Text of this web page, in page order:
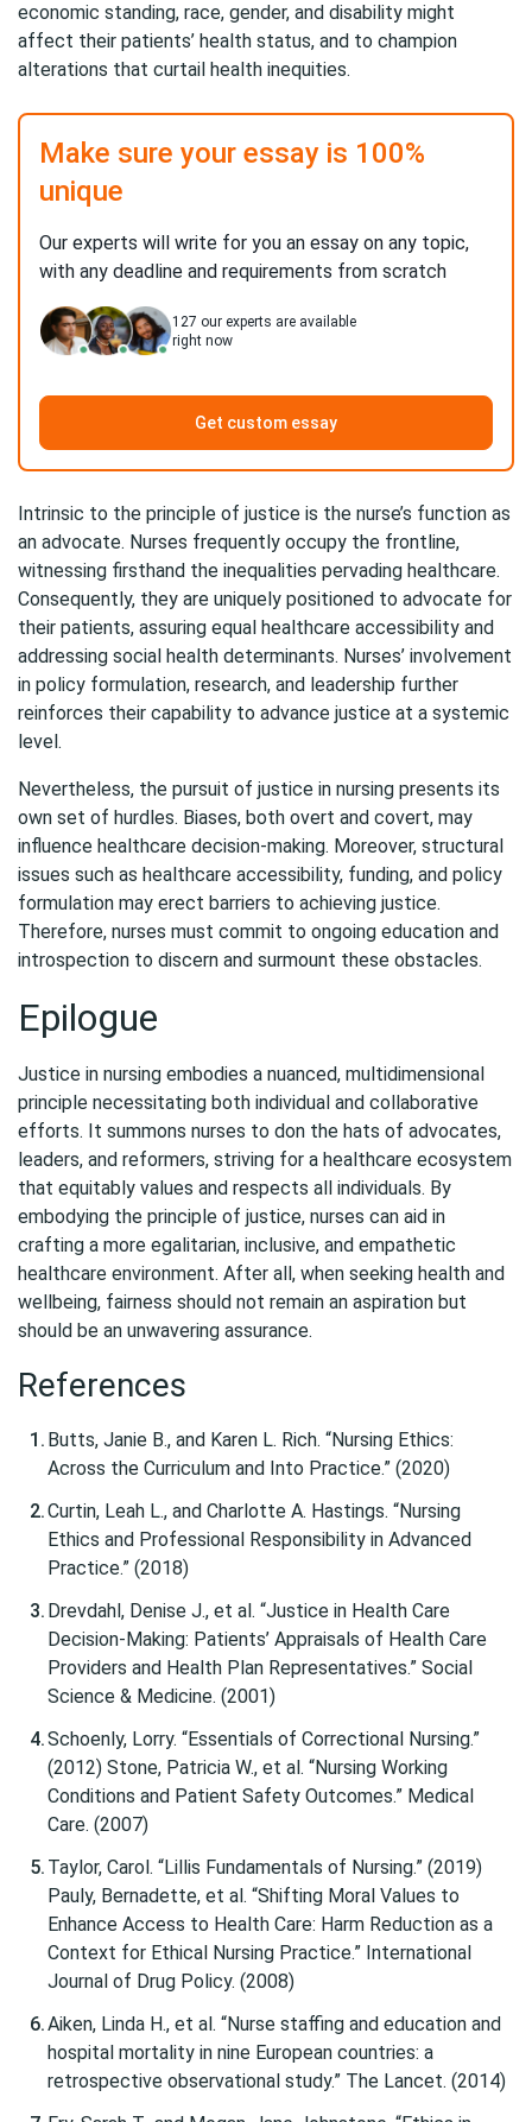
economic standing, race, gender, and disability might
affect their patients’ health status, and to champion
alterations that curtail health inequities.
Make sure your essay is 100%
unique
Our experts will write for you an essay on any topic,
with any deadline and requirements from scratch
127 our experts are available
right now
Get custom essay
Intrinsic to the principle of justice is the nurse’s function as
an advocate. Nurses frequently occupy the frontline,
witnessing firsthand the inequalities pervading healthcare.
Consequently, they are uniquely positioned to advocate for
their patients, assuring equal healthcare accessibility and
addressing social health determinants. Nurses’ involvement
in policy formulation, research, and leadership further
reinforces their capability to advance justice at a systemic
level.
Nevertheless, the pursuit of justice in nursing presents its
own set of hurdles. Biases, both overt and covert, may
influence healthcare decision-making. Moreover, structural
issues such as healthcare accessibility, funding, and policy
formulation may erect barriers to achieving justice.
Therefore, nurses must commit to ongoing education and
introspection to discern and surmount these obstacles.
Epilogue
Justice in nursing embodies a nuanced, multidimensional
principle necessitating both individual and collaborative
efforts. It summons nurses to don the hats of advocates,
leaders, and reformers, striving for a healthcare ecosystem
that equitably values and respects all individuals. By
embodying the principle of justice, nurses can aid in
crafting a more egalitarian, inclusive, and empathetic
healthcare environment. After all, when seeking health and
wellbeing, fairness should not remain an aspiration but
should be an unwavering assurance.
References
Butts, Janie B., and Karen L. Rich. “Nursing Ethics:
Across the Curriculum and Into Practice.” (2020)
Curtin, Leah L., and Charlotte A. Hastings. “Nursing
Ethics and Professional Responsibility in Advanced
Practice.” (2018)
Drevdahl, Denise J., et al. “Justice in Health Care
Decision-Making: Patients’ Appraisals of Health Care
Providers and Health Plan Representatives.” Social
Science & Medicine. (2001)
Schoenly, Lorry. “Essentials of Correctional Nursing.”
(2012) Stone, Patricia W., et al. “Nursing Working
Conditions and Patient Safety Outcomes.” Medical
Care. (2007)
Taylor, Carol. “Lillis Fundamentals of Nursing.” (2019)
Pauly, Bernadette, et al. “Shifting Moral Values to
Enhance Access to Health Care: Harm Reduction as a
Context for Ethical Nursing Practice.” International
Journal of Drug Policy. (2008)
Aiken, Linda H., et al. “Nurse staffing and education and
hospital mortality in nine European countries: a
retrospective observational study.” The Lancet. (2014)